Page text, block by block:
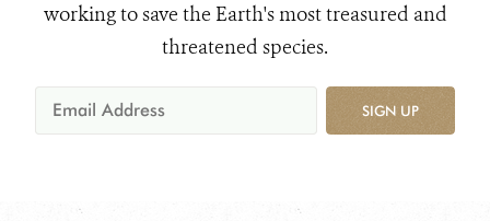
working to save the Earth's most treasured and
threatened species.
SIGN UP